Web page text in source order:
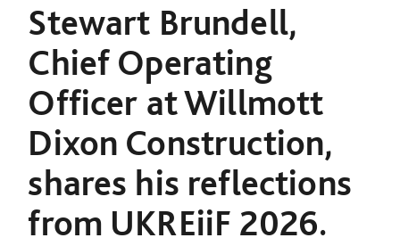
Stewart Brundell,
Chief Operating
Officer at Willmott
Dixon Construction,
shares his reflections
from UKREiiF 2026.